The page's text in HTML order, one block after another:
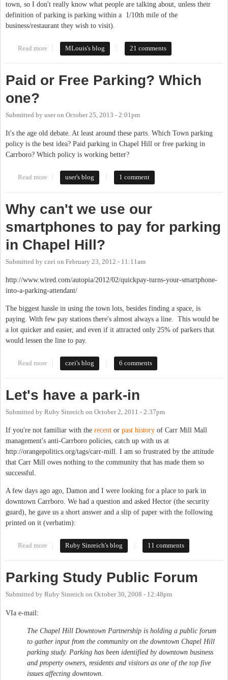
town, so I don't really know what people are talking about, unless their
definition of parking is parking within a 1/10th mile of the
business/restaurant they wish to visit).
Read more about Parking in Carrboro
MLouis's blog 21 comments
Paid or Free Parking? Which
one?
Submitted by useron October 25, 2013 - 2:01pm
It's the age old debate. At least around these parts. Which Town parking
policy is the best idea? Paid parking in Chapel Hill or free parking in
Carrboro? Which policy is working better?
Read more about Paid or Free Parking? Which one?
user's blog 1 comment
Why can't we use our
smartphones to pay for parking
in Chapel Hill?
Submitted by czei on February 23, 2012 - 11:11am
http://www.wired.com/autopia/2012/02/quickpay-turns-your-smartphone-
into-a-parking-attendant/
The biggest hassle in using the town lots, besides finding a space, is
paying. With few pay stations there's almost always a line. This would be
a lot quicker and easier, and even if it attracted only 25% of parkers that
would lessen the line to pay.
Read more about Why can't we use our smartphones to pay for parking in
czei's blog 6 comments
Let's have a park-in
Submitted by Ruby Sinreich on October 2, 2011 - 2:37pm
If you're not familiar with the recent or past history of Carr Mill Mall
management's anti-Carrboro policies, catch up with us at
http://orangepolitics.org/tags/carr-mill. I am so frustrated by the attitude
that Carr Mill owes nothing to the community that has made them so
successful.
A few days ago ago, Damon and I were looking for a place to park in
downtown Carrboro. We had a question and asked Hector (the security
guard), he gave us a short answer and a slip of paper with the following
printed on it (verbatim):
Read more about Let's have a park-in
Ruby Sinreich's blog 11 comments
Parking Study Public Forum
Submitted by Ruby Sinreich on October 30, 2008 - 12:48pm
VIa e-mail:
The Chapel Hill Downtown Partnership is holding a public forum
to gather input from the community on the downtown Chapel Hill
parking study. Parking has been identified by downtown business
and property owners, residents and visitors as one of the top five
issues affecting downtown.